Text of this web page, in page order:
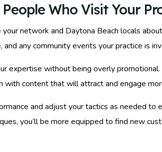
Who Visit Your
network and Daytona Beach locals
any community events your practice is
expertise without being overly
content that will attract and engage
and adjust your tactics as needed to
you’ll be more equipped to find new